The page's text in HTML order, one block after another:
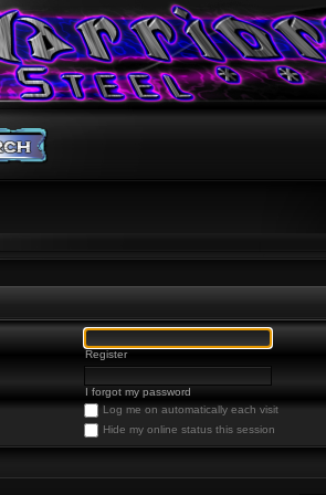
Register
I forgot my password
Log me on automatically each visit
Hide my online status this session